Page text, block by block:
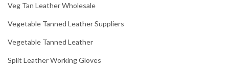
Veg Tan Leather Wholesale
Vegetable Tanned Leather Suppliers
Vegetable Tanned Leather
Split Leather Working Gloves